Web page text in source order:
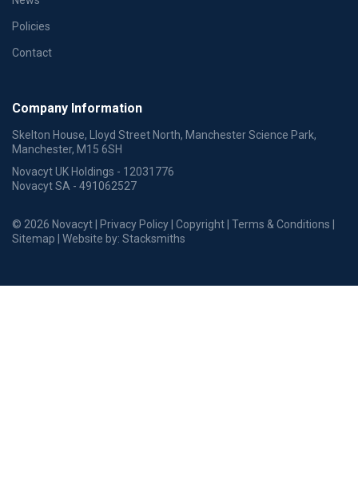
Policies
Contact
Company Information
Skelton House, Lloyd Street North, Manchester Science Park,
Manchester, M15 6SH
Novacyt UK Holdings - 12031776
Novacyt SA - 491062527
© 2026 Novacyt | Privacy Policy Copyright Terms & Conditions
Sitemap | Website by: Stacksmiths